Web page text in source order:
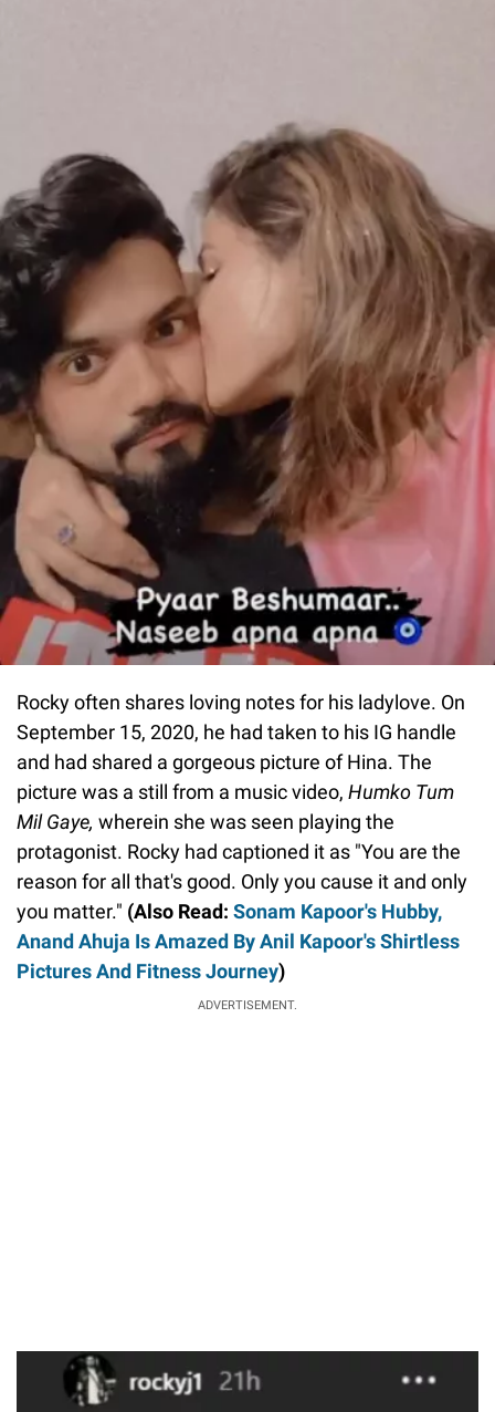
Rocky often shares loving notes for his ladylove. On
September 15, 2020, he had taken to his IG handle
and had shared a gorgeous picture of Hina. The
picture was a still from a music video, Humko Tum
Mil Gaye, wherein she was seen playing the
protagonist. Rocky had captioned it as "You are the
reason for all that's good. Only you cause it and only
you matter." (Also Read: Sonam Kapoor's Hubby,
Anand Ahuja Is Amazed By Anil Kapoor's Shirtless
Pictures And Fitness Journey)
ADVERTISEMENT.